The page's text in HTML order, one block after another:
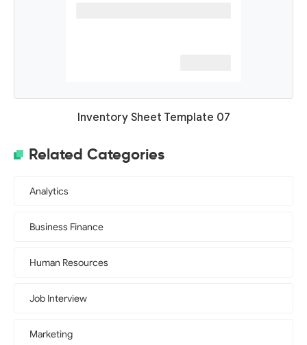
Inventory Sheet Template 07
Related Categories
Analytics
Business Finance
Human Resources
Job Interview
Marketing